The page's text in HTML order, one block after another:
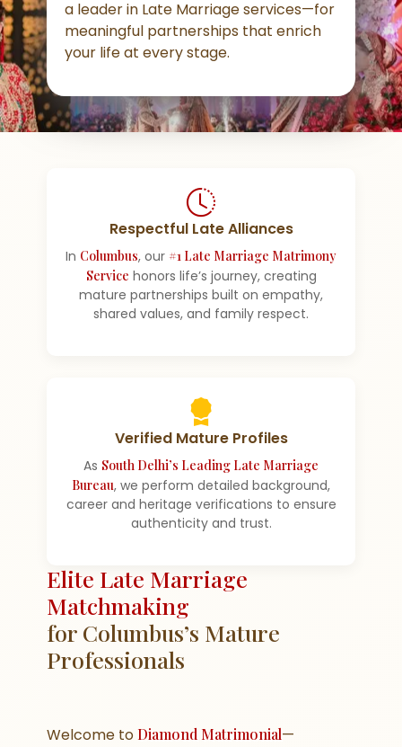
a leader in Late Marriage services—for
meaningful partnerships that enrich
your life at every stage.
Respectful Late Alliances
In Columbus, our #1 Late Marriage Matrimony
Service honors life’s journey, creating
mature partnerships built on empathy,
shared values, and family respect.
Verified Mature Profiles
As South Delhi’s Leading Late Marriage
Bureau, we perform detailed background,
career and heritage verifications to ensure
authenticity and trust.
Elite Late Marriage
Matchmaking
for Columbus’s Mature
Professionals
Welcome to Diamond Matrimonial—